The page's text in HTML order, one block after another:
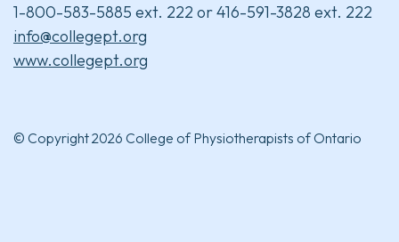
1-800-583-5885 ext. 222 or 416-591-3828 ext. 222
info@collegept.org
www.collegept.org
© Copyright 2026 College of Physiotherapists of Ontario